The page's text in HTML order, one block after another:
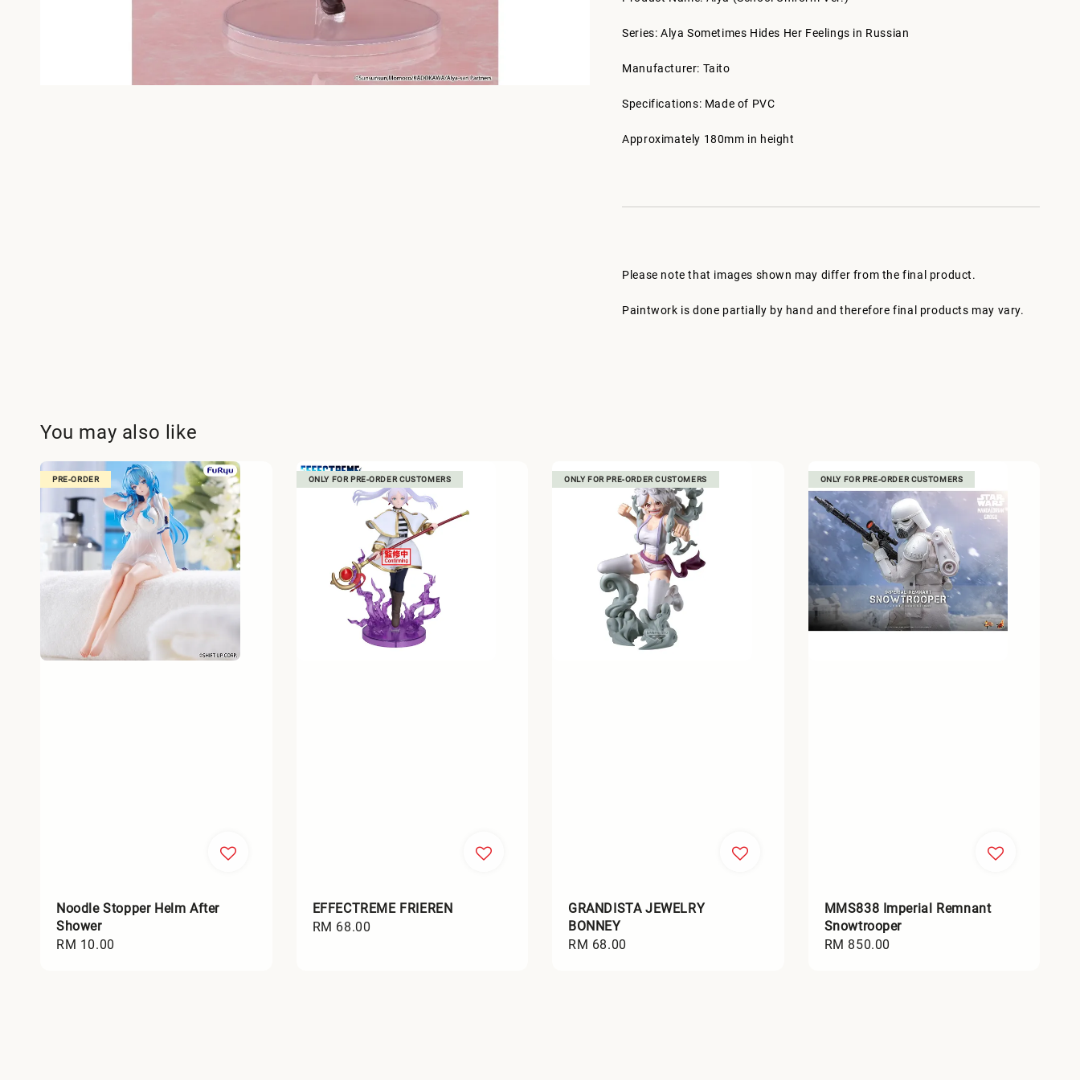
Series: Alya Sometimes Hides Her Feelings in Russian
Manufacturer: Taito
Specifications: Made of PVC
Approximately 180mm in height
Please note that images shown may differ from the final product.
Paintwork is done partially by hand and therefore final products may vary.
You may also like
PRE-ORDER
Noodle Stopper Helm After
Shower
Regular
RM 10.00
ONLY FOR PRE-ORDER CUSTOMERS
EFFECTREME FRIEREN
Regular
RM 68.00
ONLY FOR PRE-ORDER CUSTOMERS
GRANDISTA JEWELRY
BONNEY
Regular
RM 68.00
ONLY FOR PRE-ORDER CUSTOMERS
MMS838 Imperial Remnant
Snowtrooper
Regular
RM 850.00